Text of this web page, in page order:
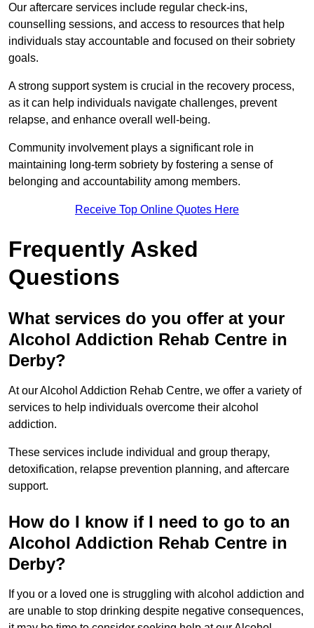
Our aftercare services include regular check-ins,
counselling sessions, and access to resources that help
individuals stay accountable and focused on their sobriety
goals.
A strong support system is crucial in the recovery process,
as it can help individuals navigate challenges, prevent
relapse, and enhance overall well-being.
Community involvement plays a significant role in
maintaining long-term sobriety by fostering a sense of
belonging and accountability among members.
Receive Top Online Quotes Here
Frequently Asked
Questions
What services do you offer at your
Alcohol Addiction Rehab Centre in
Derby?
At our Alcohol Addiction Rehab Centre, we offer a variety of
services to help individuals overcome their alcohol
addiction.
These services include individual and group therapy,
detoxification, relapse prevention planning, and aftercare
support.
How do I know if I need to go to an
Alcohol Addiction Rehab Centre in
Derby?
If you or a loved one is struggling with alcohol addiction and
are unable to stop drinking despite negative consequences,